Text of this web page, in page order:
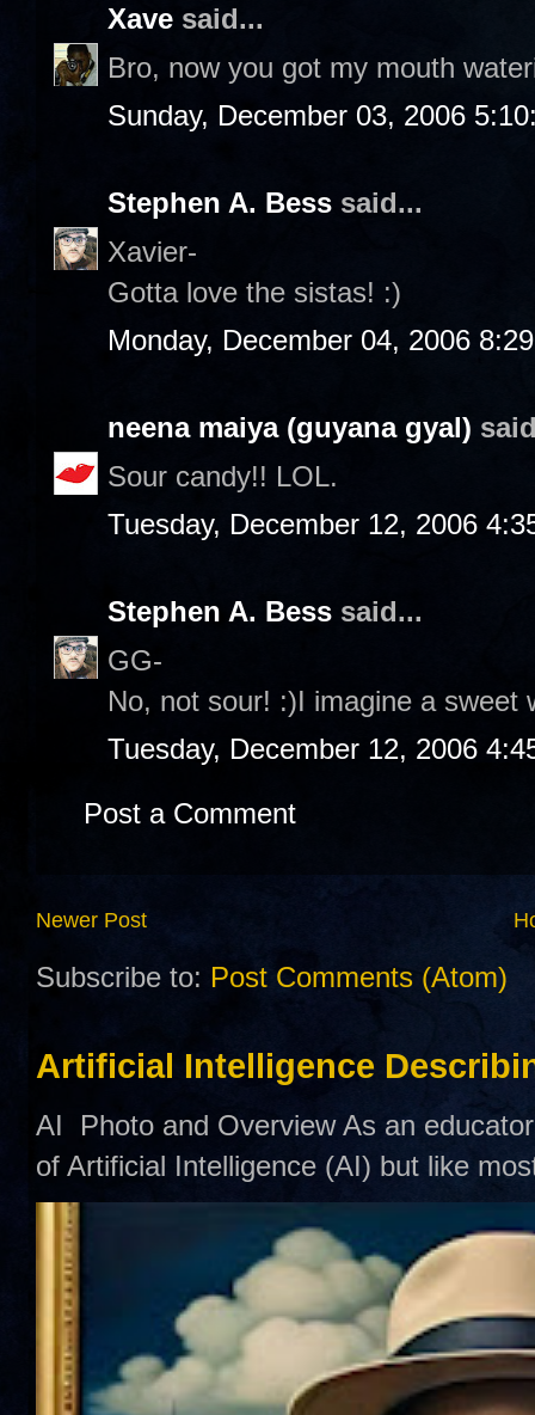
Xave said...
Bro, now you got my mouth
Sunday, December 03, 2006
Stephen A. Bess said...
Xavier-
Gotta love the sistas! :)
Monday, December 04, 2006
neena maiya (guyana gyal)
Sour candy!! LOL.
Tuesday, December 12, 2006
Stephen A. Bess said...
GG-
No, not sour! :)I imagine a sweet
Tuesday, December 12, 2006
Post a Comment
Newer Post
Subscribe to: Post Comments (Atom)
Artificial Intelligence
AI Photo and Overview As an
of Artificial Intelligence (AI) but like